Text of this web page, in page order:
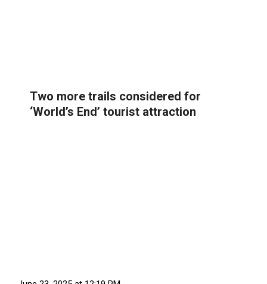
Two more trails considered for
‘World’s End’ tourist attraction